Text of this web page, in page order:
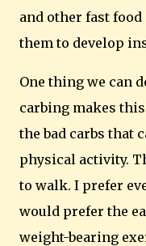
and other fast food
them to develop
One thing we can
carbing makes
the bad carbs that
physical activity.
to walk. I prefer
would prefer the
weight-bearing